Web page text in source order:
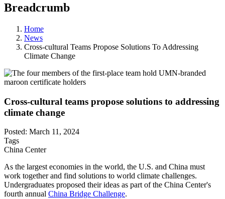
Breadcrumb
Home
News
Cross-cultural Teams Propose Solutions To Addressing
Climate Change
Cross-cultural teams propose solutions to addressing
climate change
Posted: March 11, 2024
Tags
China Center
As the largest economies in the world, the U.S. and China must
work together and find solutions to world climate challenges.
Undergraduates proposed their ideas as part of the China Center's
fourth annual China Bridge Challenge.